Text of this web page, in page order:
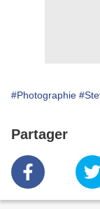
#Photographie
Partager